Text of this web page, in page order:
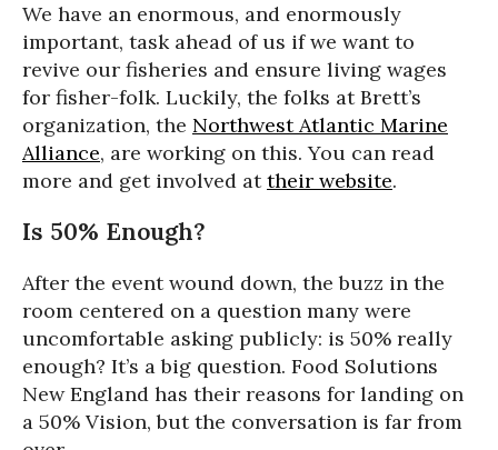
We have an enormous, and enormously
important, task ahead of us if we want to
revive our fisheries and ensure living wages
for fisher-folk. Luckily, the folks at Brett’s
organization, the Northwest Atlantic Marine
Alliance, are working on this. You can read
more and get involved attheir website.
Is 50% Enough?
After the event wound down, the buzz in the
room centered on a question many were
uncomfortable asking publicly: is 50% really
enough? It’s a big question. Food Solutions
New England has their reasons for landing on
a 50% Vision, but the conversation is far from